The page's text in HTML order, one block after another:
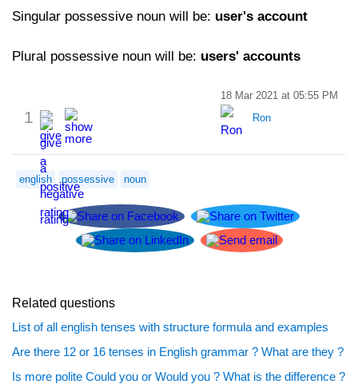
Singular possessive noun will be: user's account
Plural possessive noun will be: users' accounts
1
18 Mar 2021 at 05:55 PM
Ron
english possessive noun
Related questions
List of all english tenses with structure formula and examples
Are there 12 or 16 tenses in English grammar ? What are they ?
Is more polite Could you or Would you ? What is the difference ?